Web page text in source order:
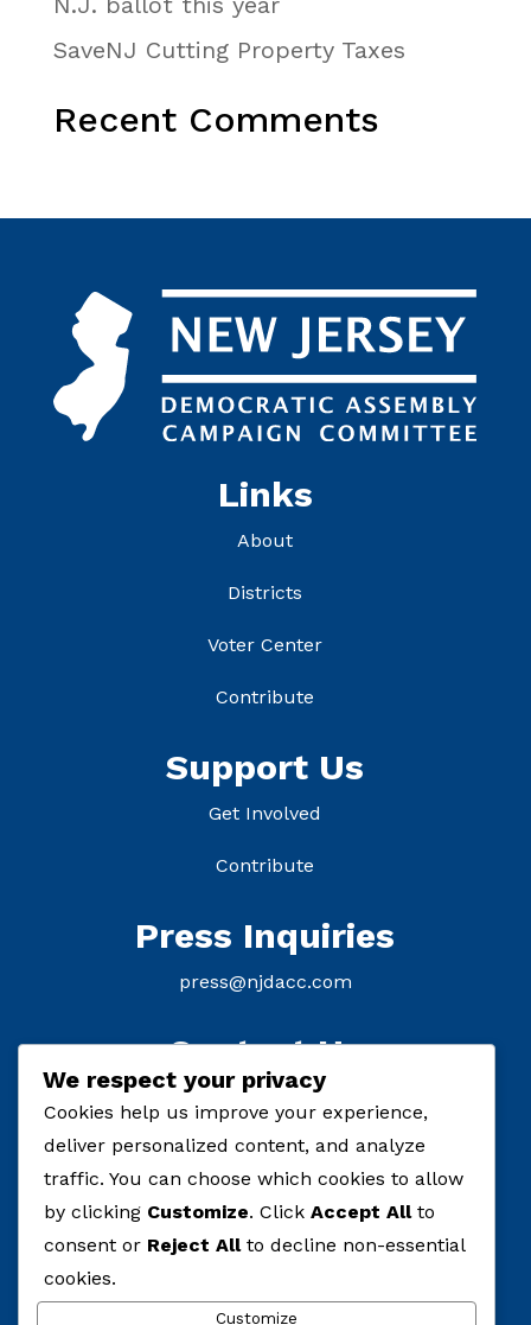
SaveNJ Cutting Property Taxes
Recent Comments
Links
About
Districts
Voter Center
Contribute
Support Us
Get Involved
Contribute
Press Inquiries
press@njdacc.com
Contact Us
P: (908) 895-8770
F: (732) 912-7334
We respect your privacy
Cookies help us improve your experience,
deliver personalized content, and analyze
traffic. You can choose which cookies to allow
by clicking Customize. Click Accept Allto
consent or Reject Allto decline non-essential
cookies.
Customize